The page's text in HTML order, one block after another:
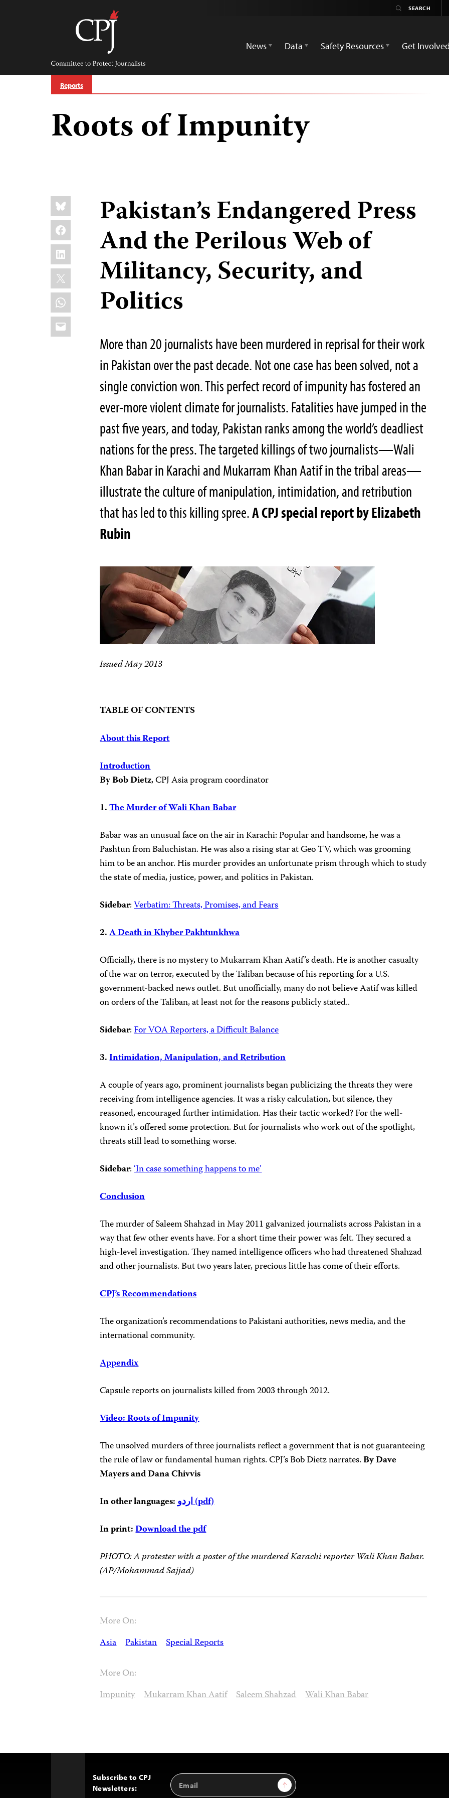
Committee
Protect
Journalists
News
Data Safety Resources Get Involved
Reports
Roots of Impunity
Share
this:
Bluesky
Facebook
LinkedIn
X
WhatsApp
Email
Pakistan’s Endangered Press
And the Perilous Web of
Militancy, Security, and
Politics
More than 20 journalists have been murdered in reprisal for their work
in Pakistan over the past decade. Not one case has been solved, not a
single conviction won. This perfect record of impunity has fostered an
ever-more violent climate for journalists. Fatalities have jumped in the
past five years, and today, Pakistan ranks among the world’s deadliest
nations for the press. The targeted killings of two journalists—Wali
Khan Babar in Karachi and Mukarram Khan Aatif in the tribal areas—
illustrate the culture of manipulation, intimidation, and retribution
that has led to this killing spree.A CPJ special report by Elizabeth
Rubin
Issued May 2013
TABLE OF CONTENTS
About this Report
Introduction
By Bob Dietz, CPJ Asia program coordinator
1.The Murder of Wali Khan Babar
Babar was an unusual face on the air in Karachi: Popular and handsome, he was a
Pashtun from Baluchistan. He was also a rising star at Geo TV, which was grooming
him to be an anchor. His murder provides an unfortunate prism through which to study
the state of media, justice, power, and politics in Pakistan.
Sidebar:Verbatim: Threats, Promises, and Fears
2.A Death in Khyber Pakhtunkhwa
Officially, there is no mystery to Mukarram Khan Aatif’s death. He is another casualty
of the war on terror, executed by the Taliban because of his reporting for a U.S.
government-backed news outlet. But unofficially, many do not believe Aatif was killed
on orders of the Taliban, at least not for the reasons publicly stated..
Sidebar:For VOA Reporters, a Difficult Balance
3.Intimidation, Manipulation, and Retribution
A couple of years ago, prominent journalists began publicizing the threats they were
receiving from intelligence agencies. It was a risky calculation, but silence, they
reasoned, encouraged further intimidation. Has their tactic worked? For the well-
known it’s offered some protection. But for journalists who work out of the spotlight,
threats still lead to something worse.
Sidebar:‘In case something happens to me’
Conclusion
The murder of Saleem Shahzad in May 2011 galvanized journalists across Pakistan in a
way that few other events have. For a short time their power was felt. They secured a
high-level investigation. They named intelligence officers who had threatened Shahzad
and other journalists. But two years later, precious little has come of their efforts.
CPJ’s Recommendations
The organization’s recommendations to Pakistani authorities, news media, and the
international community.
Appendix
Capsule reports on journalists killed from 2003 through 2012.
Video: Roots of Impunity
The unsolved murders of three journalists reflect a government that is not guaranteeing
the rule of law or fundamental human rights. CPJ’s Bob Dietz narrates.By Dave
Mayers and Dana Chivvis
In other languages:اردو(pdf)
In print:Download the pdf
PHOTO: A protester with a poster of the murdered Karachi reporter Wali Khan Babar.
(AP/Mohammad Sajjad)
More On:
Asia Pakistan Special Reports
More On:
Impunity Mukarram Khan Aatif Saleem Shahzad Wali Khan Babar
Subscribe to CPJ
Newsletters:
Email
Address
Sign Up